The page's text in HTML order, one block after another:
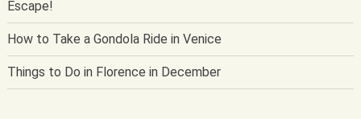
Escape!
How to Take a Gondola Ride in Venice
Things to Do in Florence in December